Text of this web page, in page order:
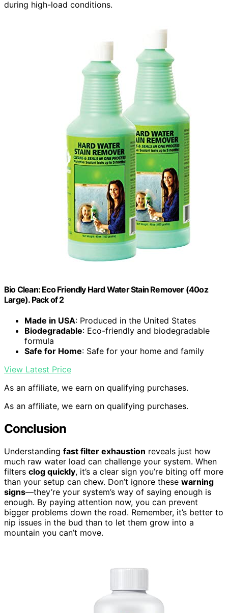
during high-load conditions.
Bio Clean: Eco Friendly Hard Water Stain Remover (40oz
Large). Pack of 2
Made in USA: Produced in the United States
Biodegradable: Eco-friendly and biodegradable
formula
Safe for Home: Safe for your home and family
View Latest Price
As an affiliate, we earn on qualifying purchases.
As an affiliate, we earn on qualifying purchases.
Conclusion
Understanding fast filter exhaustion reveals just how
much raw water load can challenge your system. When
filters clog quickly, it’s a clear sign you’re biting off more
than your setup can chew. Don’t ignore these warning
signs—they’re your system’s way of saying enough is
enough. By paying attention now, you can prevent
bigger problems down the road. Remember, it’s better to
nip issues in the bud than to let them grow into a
mountain you can’t move.